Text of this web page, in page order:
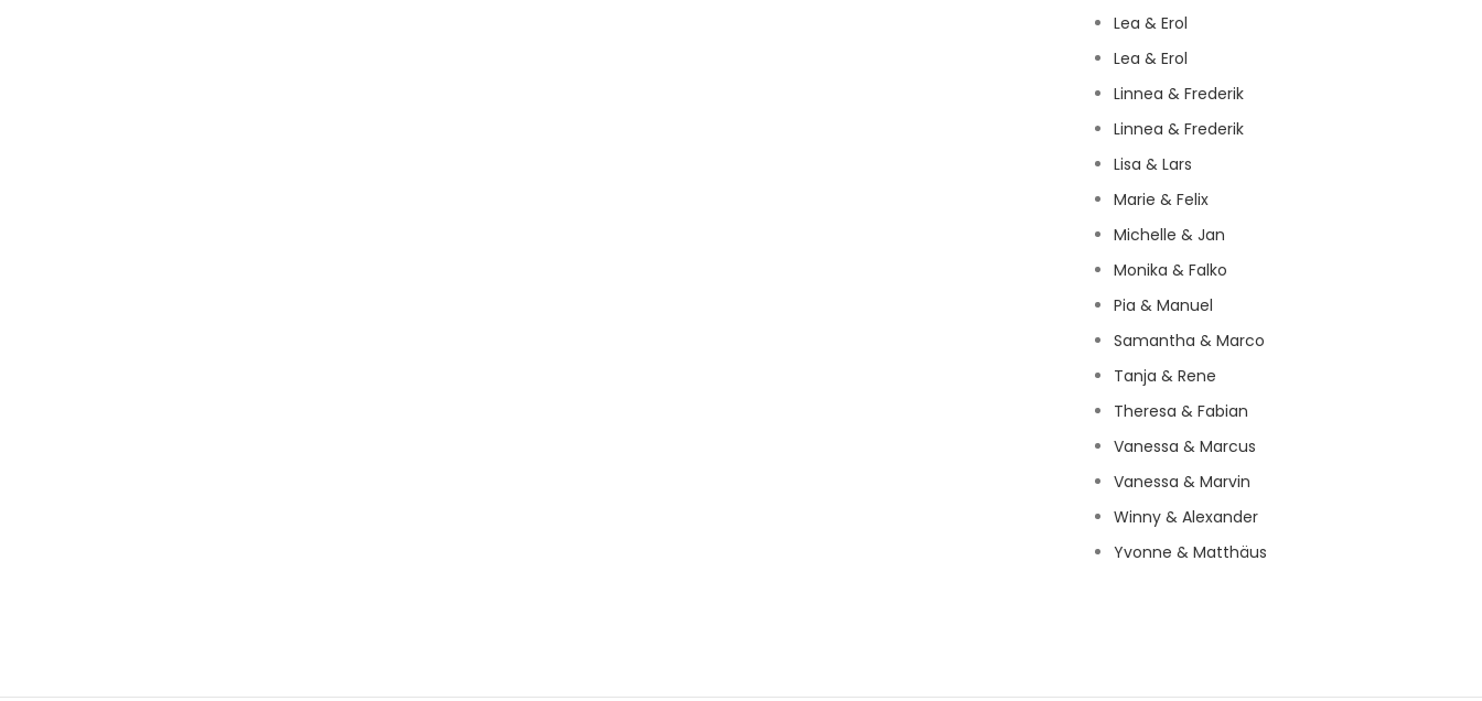
Lea & Erol
Lea & Erol
Linnea & Frederik
Linnea & Frederik
Lisa & Lars
Marie & Felix
Michelle & Jan
Monika & Falko
Pia & Manuel
Samantha & Marco
Tanja & Rene
Theresa & Fabian
Vanessa & Marcus
Vanessa & Marvin
Winny & Alexander
Yvonne & Matthäus